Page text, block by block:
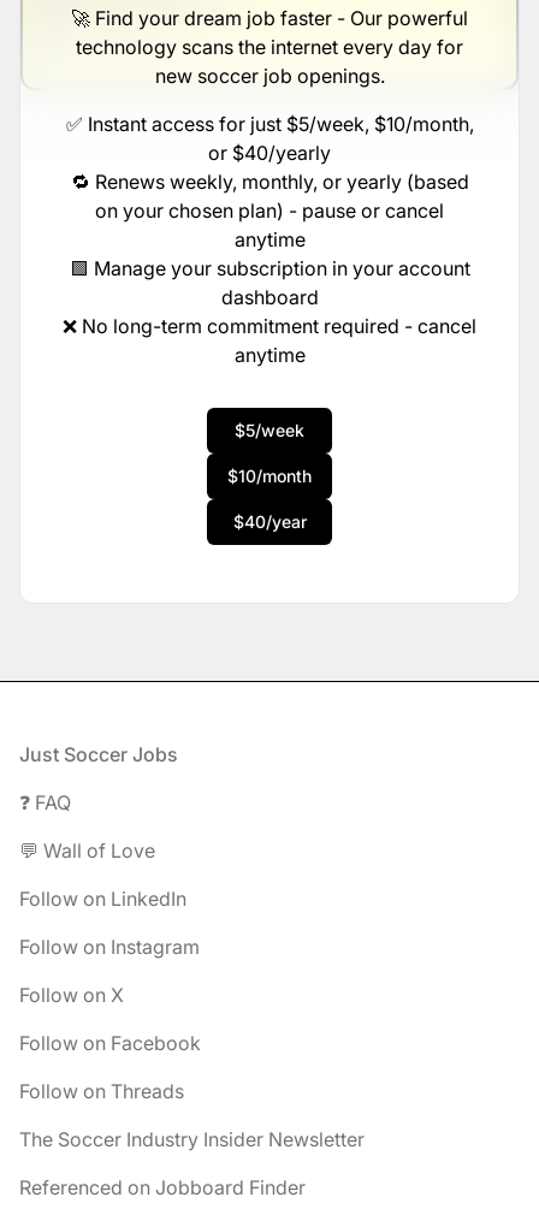
🚀 Find your dream job faster - Our powerful
technology scans the internet every day for
new soccer job openings.
✅ Instant access for just $5/week, $10/month,
or $40/yearly
🔁 Renews weekly, monthly, or yearly (based
on your chosen plan) - pause or cancel
anytime
🟩 Manage your subscription in your account
dashboard
❌ No long-term commitment required - cancel
anytime
$5/week
$10/month
$40/year
$50,000 - $70,000
1 week ago
Footer
Just Soccer Jobs
❓ FAQ
💬 Wall of Love
Follow on LinkedIn
Follow on Instagram
Follow on X
Follow on Facebook
Follow on Threads
The Soccer Industry Insider Newsletter
Referenced on Jobboard Finder